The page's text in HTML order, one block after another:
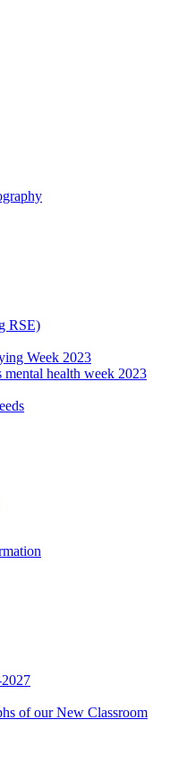
RSE)
Week 2023
mental health week 2023
of our New Classroom